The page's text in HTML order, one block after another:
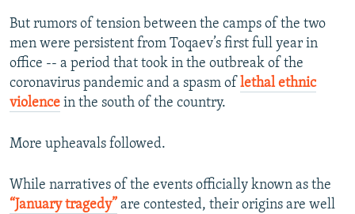
But rumors of tension between the camps of the two
men were persistent from Toqaev’s first full year in
office -- a period that took in the outbreak of the
coronavirus pandemic and a spasm of lethal ethnic
violence in the south of the country.
More upheavals followed.
While narratives of the events officially known as the
“January tragedy” are contested, their origins are well